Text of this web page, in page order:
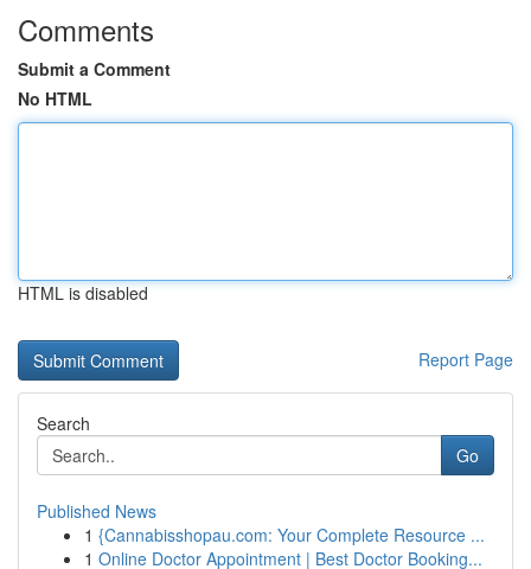
Comments
Submit a Comment
No HTML
HTML is disabled
Report Page
Search
Go
Published News
1 {Cannabisshopau.com: Your Complete Resource ...
1 Online Doctor Appointment | Best Doctor Booking...